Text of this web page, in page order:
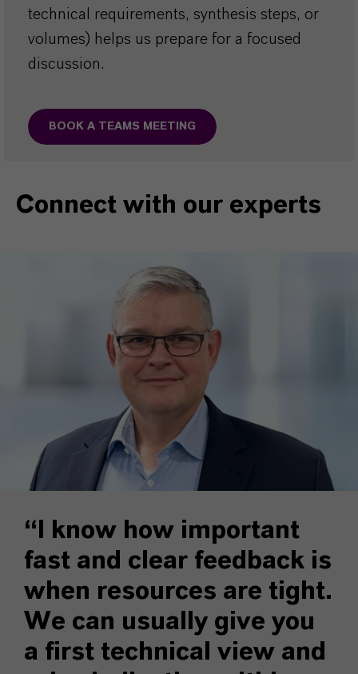
technical requirements, synthesis steps, or
volumes) helps us prepare for a focused
discussion.
BOOK A TEAMS MEETING
Connect with our experts
“I know how important
fast and clear feedback is
when resources are tight.
We can usually give you
a first technical view and